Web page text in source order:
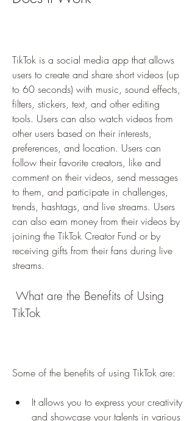
TikTok is a social media app that allows
users to create and share short videos (up
to 60 seconds) with music, sound effects,
filters, stickers, text, and other editing
tools. Users can also watch videos from
other users based on their interests,
preferences, and location. Users can
follow their favorite creators, like and
comment on their videos, send messages
to them, and participate in challenges,
trends, hashtags, and live streams. Users
can also earn money from their videos by
joining the TikTok Creator Fund or by
receiving gifts from their fans during live
streams.
TikTok
Some of the benefits of using TikTok are:
It allows you to express your creativity
and showcase your talents in various